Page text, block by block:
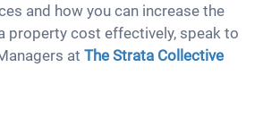
and how you can increase the
property cost effectively, speak to
at The Strata Collective